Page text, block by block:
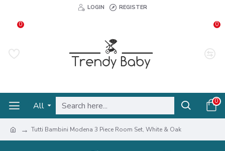
LOGIN REGISTER
0 0
All 0
Tutti Bambini Modena 3 Piece Room Set, White & Oak